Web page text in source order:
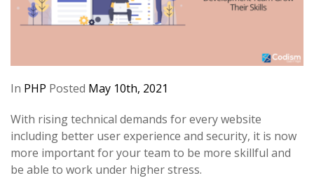
In PHP Posted May 10th, 2021
With rising technical demands for every website
including better user experience and security, it is now
more important for your team to be more skillful and
be able to work under higher stress.